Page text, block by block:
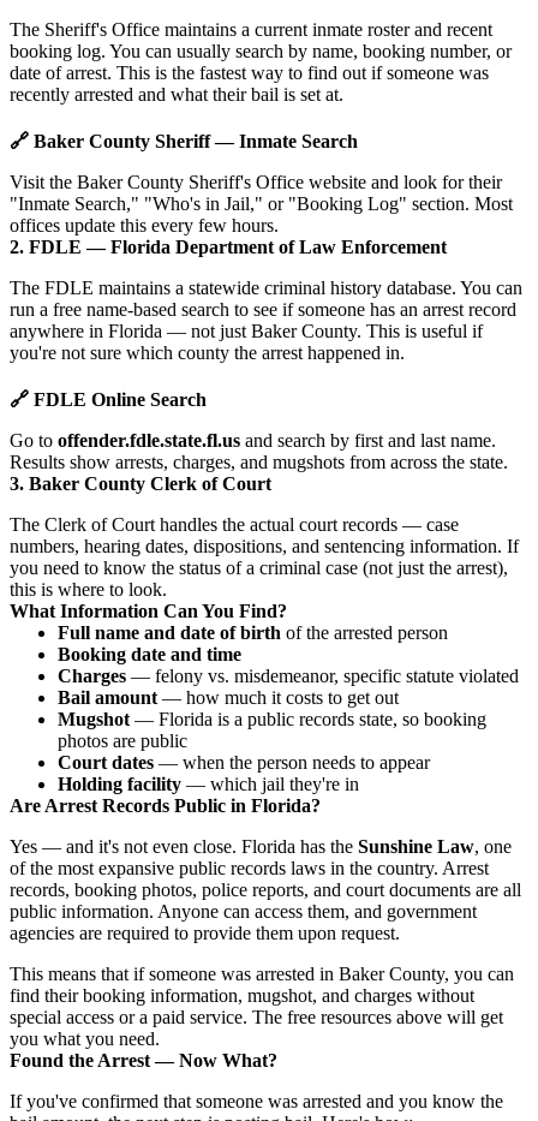
The Sheriff's Office maintains a current inmate roster and recent
booking log. You can usually search by name, booking number, or
date of arrest. This is the fastest way to find out if someone was
recently arrested and what their bail is set at.
🔗 Baker County Sheriff — Inmate Search
Visit the Baker County Sheriff's Office website and look for their
"Inmate Search," "Who's in Jail," or "Booking Log" section. Most
offices update this every few hours.
2. FDLE — Florida Department of Law Enforcement
The FDLE maintains a statewide criminal history database. You can
run a free name-based search to see if someone has an arrest record
anywhere in Florida — not just Baker County. This is useful if
you're not sure which county the arrest happened in.
🔗 FDLE Online Search
Go to offender.fdle.state.fl.us and search by first and last name.
Results show arrests, charges, and mugshots from across the state.
3. Baker County Clerk of Court
The Clerk of Court handles the actual court records — case
numbers, hearing dates, dispositions, and sentencing information. If
you need to know the status of a criminal case (not just the arrest),
this is where to look.
What Information Can You Find?
Full name and date of birth of the arrested person
Booking date and time
Charges — felony vs. misdemeanor, specific statute violated
Bail amount — how much it costs to get out
Mugshot — Florida is a public records state, so booking
photos are public
Court dates — when the person needs to appear
Holding facility — which jail they're in
Are Arrest Records Public in Florida?
Yes — and it's not even close. Florida has the Sunshine Law, one
of the most expansive public records laws in the country. Arrest
records, booking photos, police reports, and court documents are all
public information. Anyone can access them, and government
agencies are required to provide them upon request.
This means that if someone was arrested in Baker County, you can
find their booking information, mugshot, and charges without
special access or a paid service. The free resources above will get
you what you need.
Found the Arrest — Now What?
If you've confirmed that someone was arrested and you know the